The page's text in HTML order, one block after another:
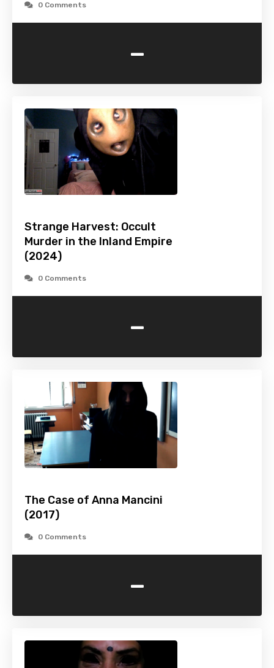
0 Comments
-
Strange Harvest: Occult
Murder in the Inland Empire
(2024)
0 Comments
-
The Case of Anna Mancini
(2017)
0 Comments
-